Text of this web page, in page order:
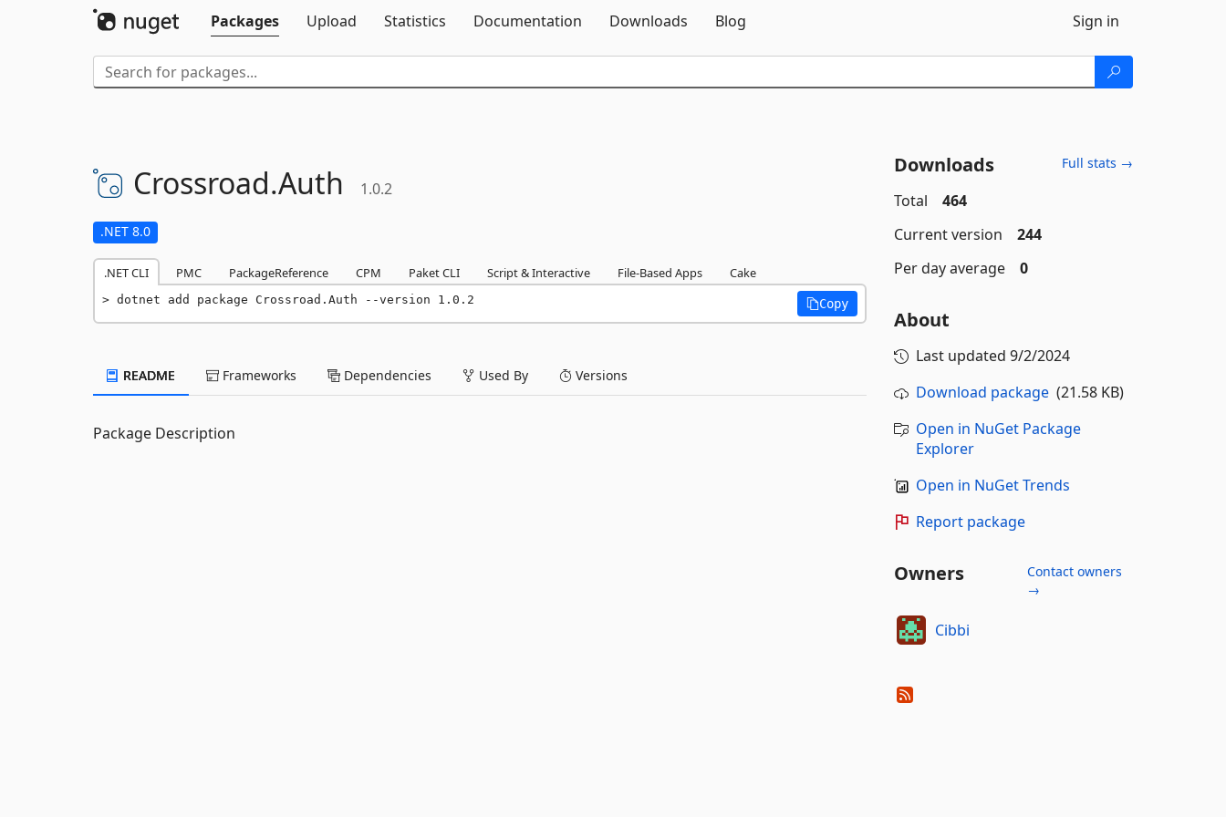
Packages
Upload Statistics Documentation Downloads Blog Sign in
Crossroad.Auth 1.0.2
.NET 8.0
.NET CLI PMC PackageReference CPM Paket CLI Script & Interactive File-Based Apps Cake
dotnet add package Crossroad.Auth --version 1.0.2 Copy
README Frameworks Dependencies Used By Versions
Package Description
Downloads Full stats →
Total
464
Current version
244
Per day average
0
About
Last updated 9/2/2024
Download package(21.58 KB)
Open in NuGet Package
Explorer
Open in NuGet Trends
Report package
Owners
Contact owners
→
Cibbi